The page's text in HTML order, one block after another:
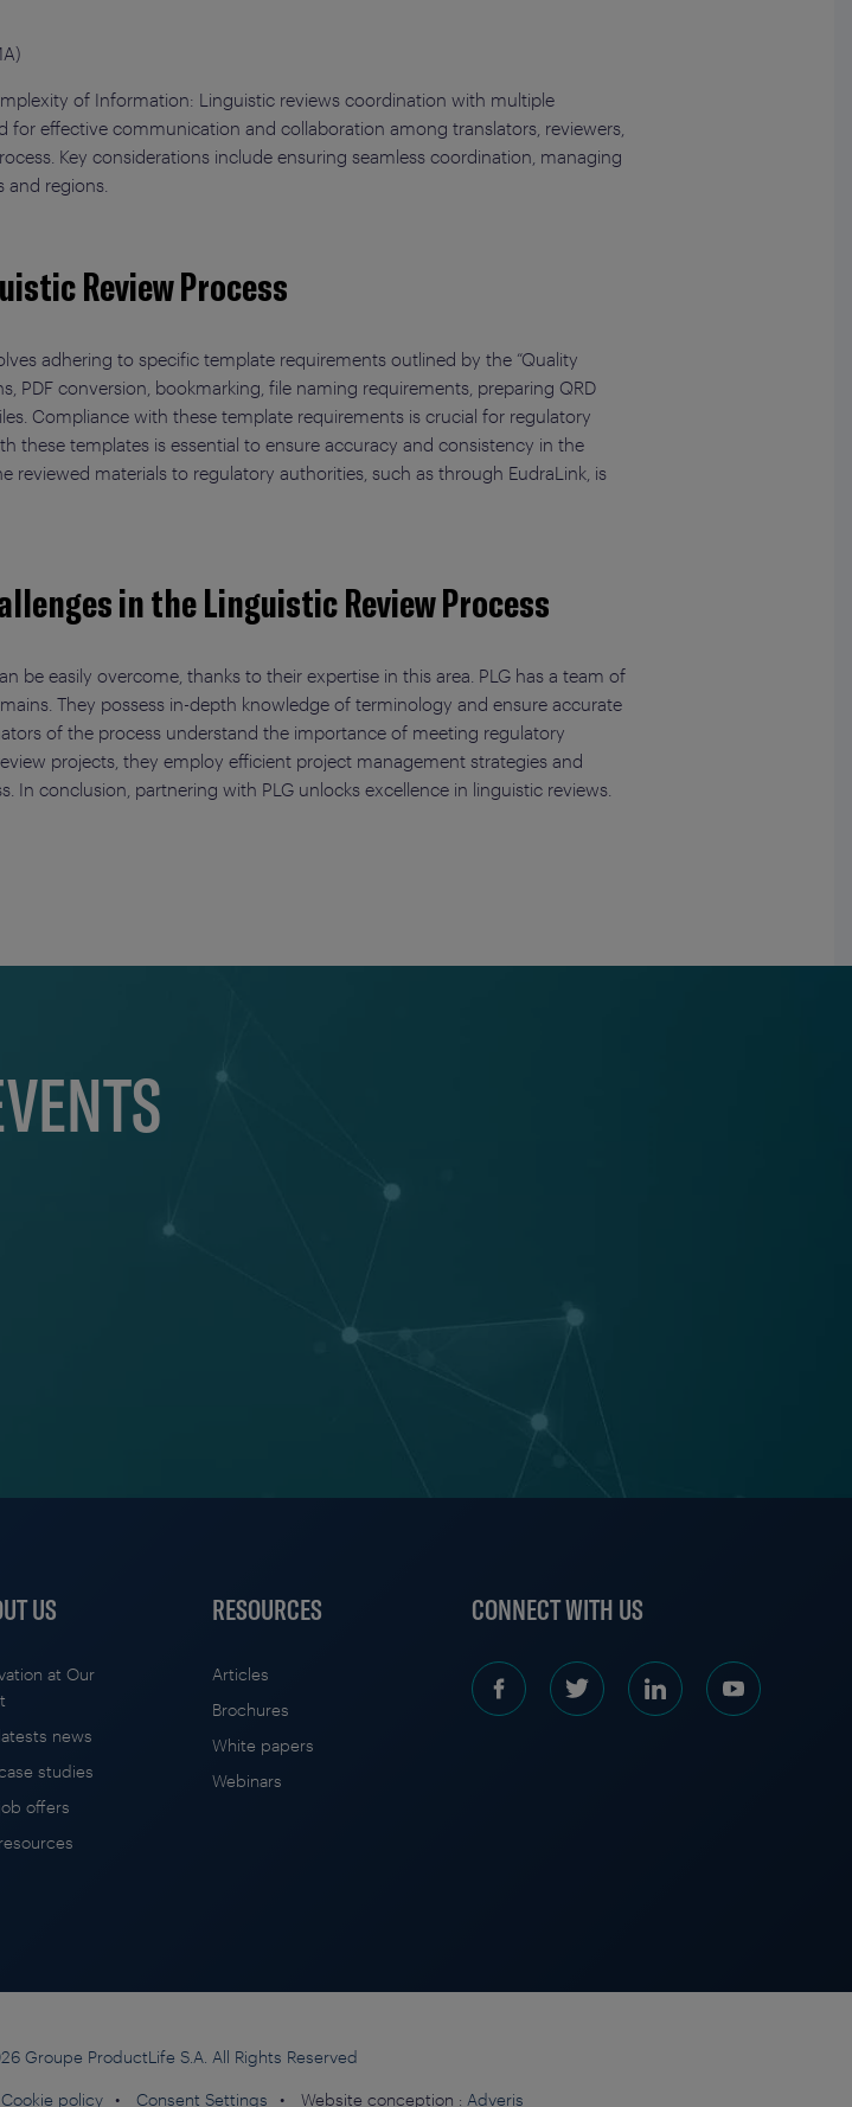
of Information: Linguistic reviews coordination with multiple
for effective communication and collaboration among translators, reviewers,
Key considerations include ensuring seamless coordination, managing
regions.
Review Process
adhering to specific template requirements outlined by the “Quality
PDF conversion, bookmarking, file naming requirements, preparing QRD
Compliance with these template requirements is crucial for regulatory
these templates is essential to ensure accuracy and consistency in the
materials to regulatory authorities, such as through EudraLink, is
in the Linguistic Review Process
be easily overcome, thanks to their expertise in this area. PLG has a team of
They possess in-depth knowledge of terminology and ensure accurate
of the process understand the importance of meeting regulatory
projects, they employ efficient project management strategies and
conclusion, partnering with PLG unlocks excellence in linguistic reviews.
US
at Our
news
studies
offers
RESOURCES
Articles
Brochures
White papers
Webinars
CONNECT WITH US
Groupe ProductLife S.A. All Rights Reserved
Cookie policy Consent Settings Website conception : Adveris